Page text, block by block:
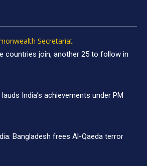
Secretariat
countries join, another 25 to follow in
India’s achievements under PM
Bangladesh frees Al-Qaeda terror